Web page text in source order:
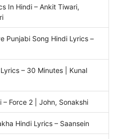
In Hindi – Ankit Tiwari,
Punjabi Song Hindi Lyrics –
– 30 Minutes | Kunal
– Force 2 | John, Sonakshi
Hindi Lyrics – Saansein